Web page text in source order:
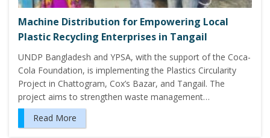
Machine Distribution for Empowering Local
Plastic Recycling Enterprises in Tangail
UNDP Bangladesh and YPSA, with the support of the Coca-
Cola Foundation, is implementing the Plastics Circularity
Project in Chattogram, Cox’s Bazar, and Tangail. The
project aims to strengthen waste management…
Read More